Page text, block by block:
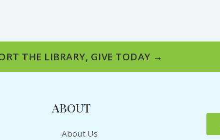
THE LIBRARY, GIVE TODAY →
ABOUT
About Us